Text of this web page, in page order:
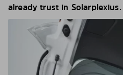
already trust in Solarplexius.